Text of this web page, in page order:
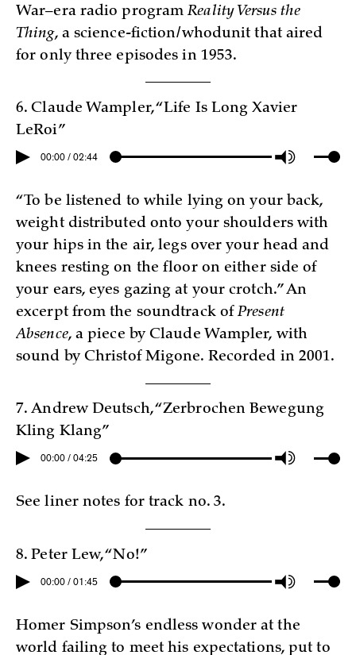
War–era radio programReality Versus the
Thing, a science-fiction/whodunit that aired
for only three episodes in 1953.
6. Claude Wampler, “Life Is Long Xavier
LeRoi”
00:00 / 02:44
“To be listened to while lying on your back,
weight distributed onto your shoulders with
your hips in the air, legs over your head and
knees resting on the floor on either side of
your ears, eyes gazing at your crotch.” An
excerpt from the soundtrack ofPresent
Absence, a piece by Claude Wampler, with
sound by Christof Migone. Recorded in 2001.
7. Andrew Deutsch, “Zerbrochen Bewegung
Kling Klang”
00:00 / 04:25
See liner notes for track no. 3.
8. Peter Lew, “No!”
00:00 / 01:45
Homer Simpson’s endless wonder at the
world failing to meet his expectations, put to